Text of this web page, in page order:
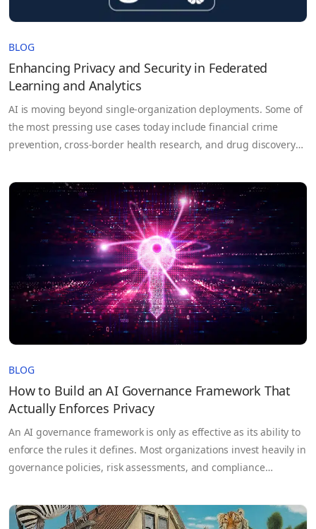
BLOG
Enhancing Privacy and Security in Federated
Learning and Analytics
AI is moving beyond single-organization deployments. Some of
the most pressing use cases today include financial crime
prevention, cross-border health research, and drug discovery
each bank on its own may not have enough data to train an
effective fraud detection model, but by pooling…
BLOG
How to Build an AI Governance Framework That
Actually Enforces Privacy
An AI governance framework is only as effective as its ability to
enforce the rules it defines. Most organizations invest heavily in
governance policies, risk assessments, and compliance
systems move into production and sensitive data flows across
teams, cloud environments, and third-party partners. The